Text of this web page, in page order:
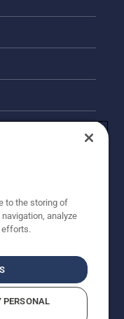
to the storing of
analyze
efforts.
PERSONAL